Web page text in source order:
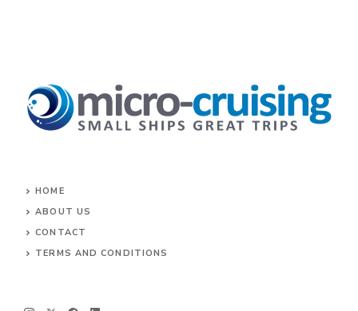
HOME
ABOUT US
CONTACT
TERMS AND CONDITIONS